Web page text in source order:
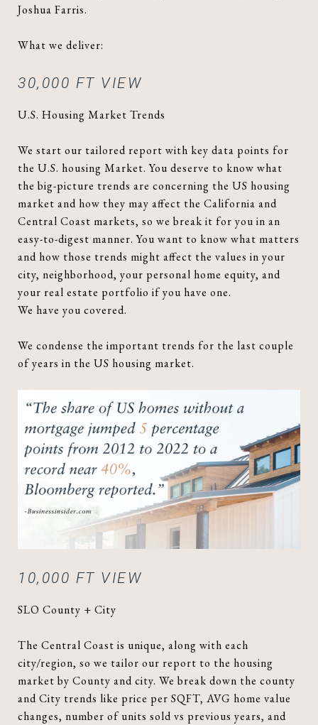
Joshua Farris.
What we deliver:
30,000 FT VIEW
U.S. Housing Market Trends
We start our tailored report with key data points for
the U.S. housing Market. You deserve to know what
the big-picture trends are concerning the US housing
market and how they may affect the California and
Central Coast markets, so we break it for you in an
easy-to-digest manner. You want to know what matters
and how those trends might affect the values in your
city, neighborhood, your personal home equity, and
your real estate portfolio if you have one.
We have you covered.
We condense the important trends for the last couple
of years in the US housing market.
10,000 FT VIEW
SLO County + City
The Central Coast is unique, along with each
city/region, so we tailor our report to the housing
market by County and city. We break down the county
and City trends like price per SQFT, AVG home value
changes, number of units sold vs previous years, and